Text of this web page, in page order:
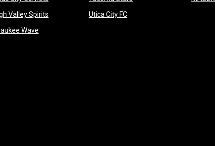
Valley Spiritsopens in new window
Waveopens in new window
Utica City FCopens in new window